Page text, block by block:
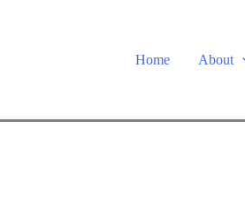
Home About